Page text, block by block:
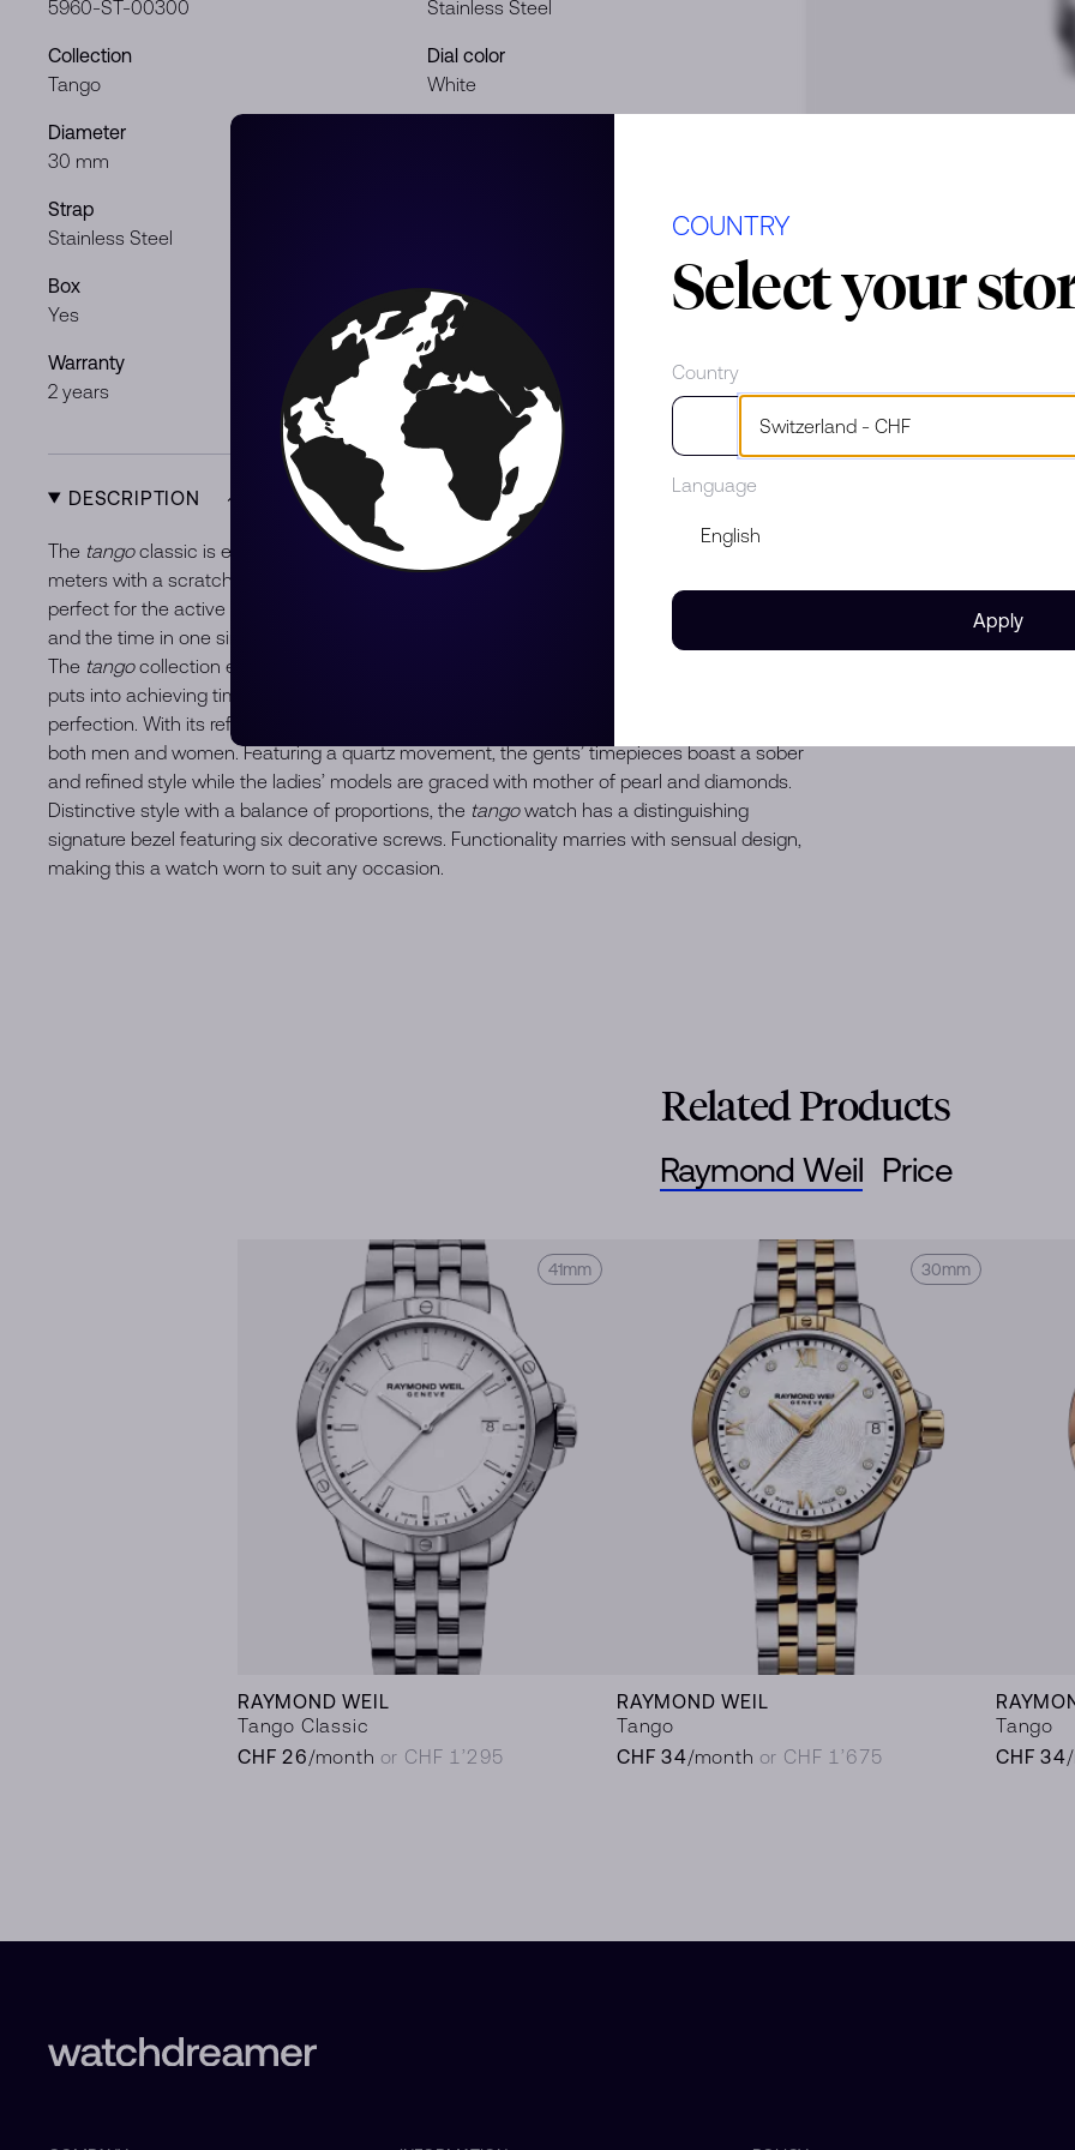
5960-ST-00300 Stainless Steel
Collection
Tango
Dial color
White
Diameter
30 mm
Strap
Stainless Steel
Box
Yes
Papers
Yes
Warranty
2 years
New
DESCRIPTION
The tangoclassic is equipped with a quartz movement, water resistance up to 300
meters with a scratch-resistant surface, and offers durability in a bracelet-style watch
perfect for the active man. With its date window located at 3 o’clock, check both the date
and the time in one simple glance at the wrist.
The tangocollection embodies the passion that RAYMOND WEIL, the Swiss watchmaker
puts into achieving timepieces of both aesthetic sensuality of design and rhythmic
perfection. With its refined and modern design, this contemporary collection appeals to
both men and women. Featuring a quartz movement, the gents’ timepieces boast a sober
and refined style while the ladies’ models are graced with mother of pearl and diamonds.
Distinctive style with a balance of proportions, the tangowatch has a distinguishing
signature bezel featuring six decorative screws. Functionality marries with sensual design,
making this a watch worn to suit any occasion.
Related Products
Raymond Weil
41mm
RAYMOND WEIL
Tango Classic
CHF 26/month or CHF 1’295
30mm
RAYMOND WEIL
Tango
CHF 34/month or CHF 1’675
Tango
CHF 34
Price
COUNTRY
Select your
Country
Language
Apply